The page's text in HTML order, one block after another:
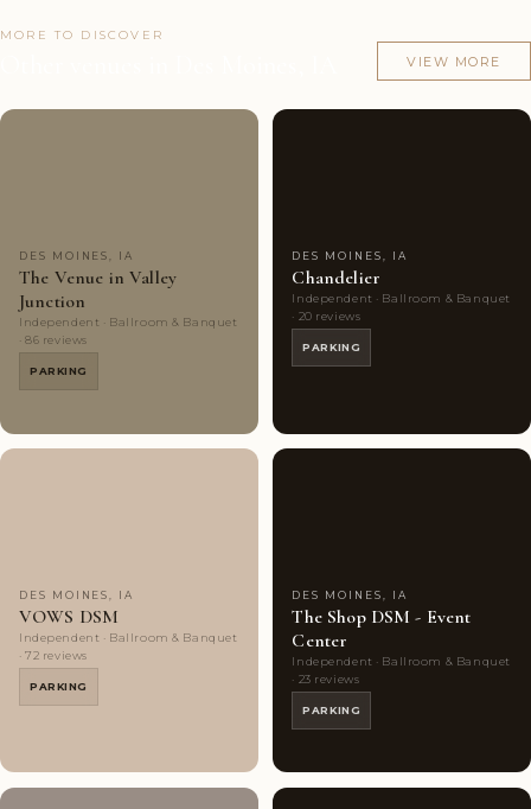
MORE TO DISCOVER
VIEW MORE
DES MOINES, IA
The Venue in Valley
Junction
Independent · Ballroom & Banquet
· 86 reviews
PARKING
DES MOINES, IA
Chandelier
Independent · Ballroom & Banquet
· 20 reviews
PARKING
DES MOINES, IA
VOWS DSM
Independent · Ballroom & Banquet
· 72 reviews
PARKING
DES MOINES, IA
The Shop DSM - Event
Center
Independent · Ballroom & Banquet
· 23 reviews
PARKING